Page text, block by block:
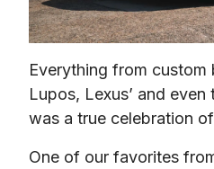
Everything from
Lupos, Lexus’ and
was a true celebration
One of our favorites